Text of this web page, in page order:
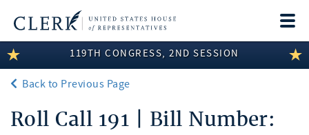
LEGISLATIVE INFORMATION
MEMBER INFORMATION
COMMITTEE INFORMATION
119TH CONGRESS, 2ND SESSION
Back to Previous Page
Roll Call 191 | Bill Number: